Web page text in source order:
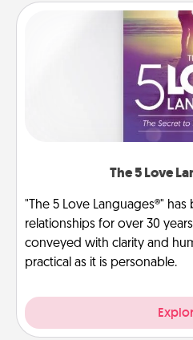
The 5 Love
"The 5 Love Languages®"
relationships for over 30
conveyed with clarity and
practical as it is personable.